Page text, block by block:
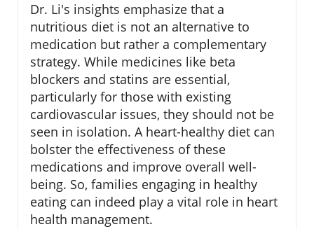
Dr. Li's insights emphasize that a
nutritious diet is not an alternative to
medication but rather a complementary
strategy. While medicines like beta
blockers and statins are essential,
particularly for those with existing
cardiovascular issues, they should not be
seen in isolation. A heart-healthy diet can
bolster the effectiveness of these
medications and improve overall well-
being. So, families engaging in healthy
eating can indeed play a vital role in heart
health management.